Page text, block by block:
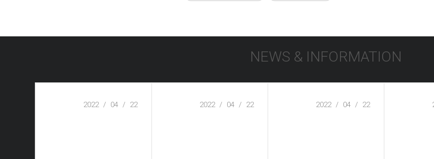
NEWS & INFORMATION
2022 / 04 / 22 2022 / 04 / 22 2022 / 04 / 22